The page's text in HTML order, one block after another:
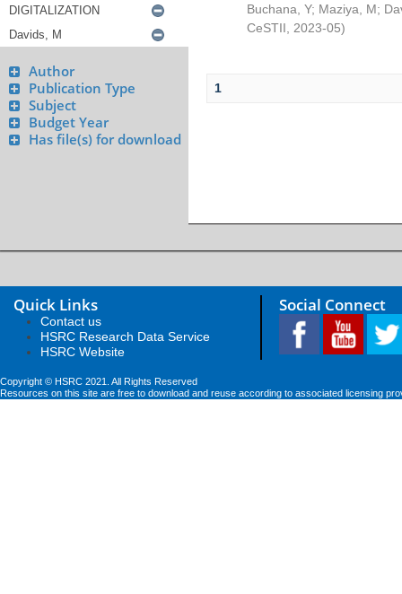
Author
Publication Type
Subject
Budget Year
Has file(s) for download
Buchana, Y; Maziya, M;
CeSTII
2023-05)
1
Quick Links
Contact us
HSRC Research Data Service
HSRC Website
Social Connect
Copyright © HSRC 2021. All Rights Reserved
Resources on this site are free to download and reuse according to associated licensing